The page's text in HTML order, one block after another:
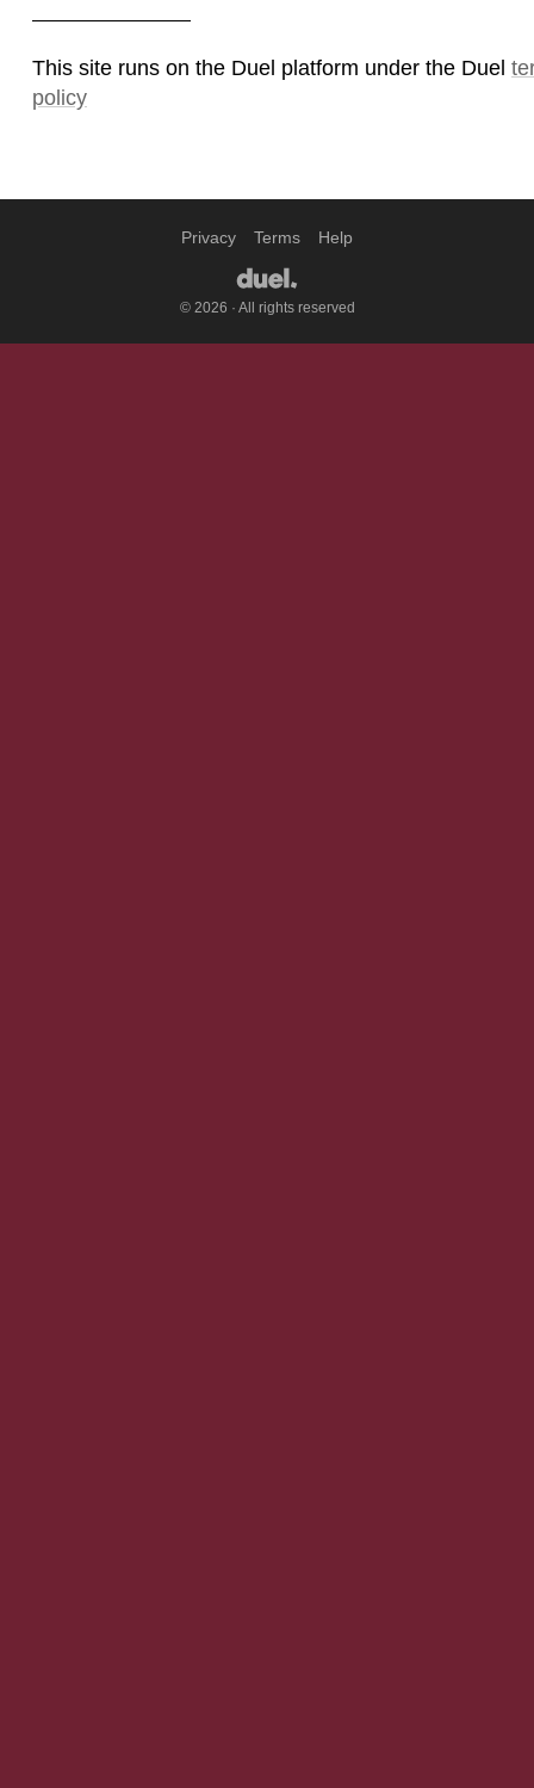
This site runs on the Duel platform under the Duel
policy
© 2026 · All rights reserved
Privacy Terms Help